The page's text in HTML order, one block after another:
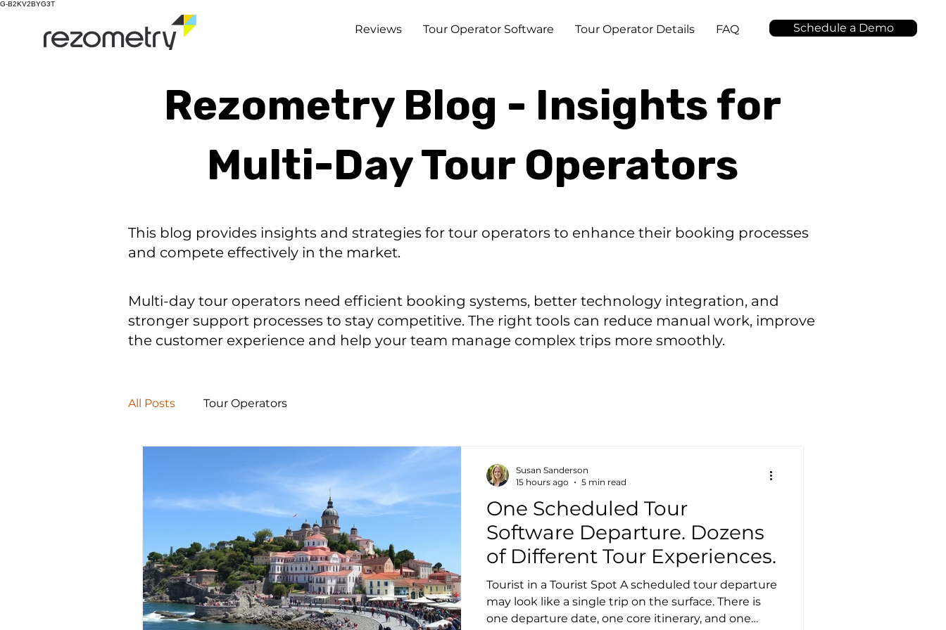
G-B2KV2BYG3T
Reviews Tour Operator Software Tour Operator Details FAQ Schedule a Demo
Rezometry Blog - Insights for
Multi-Day Tour Operators
This blog provides insights and strategies for tour operators to enhance their booking processes
and compete effectively in the market.
Multi-day tour operators need efficient booking systems, better technology integration, and
stronger support processes to stay competitive. The right tools can reduce manual work, improve
the customer experience and help your team manage complex trips more smoothly.
All Posts Tour Operators
One Scheduled Tour
Software Departure. Dozens
of Different Tour Experiences.
Tourist in a Tourist Spot A scheduled tour departure
may look like a single trip on the surface. There is
one departure date, one core itinerary, and one
Susan Sanderson
15 hours ago
5 min read